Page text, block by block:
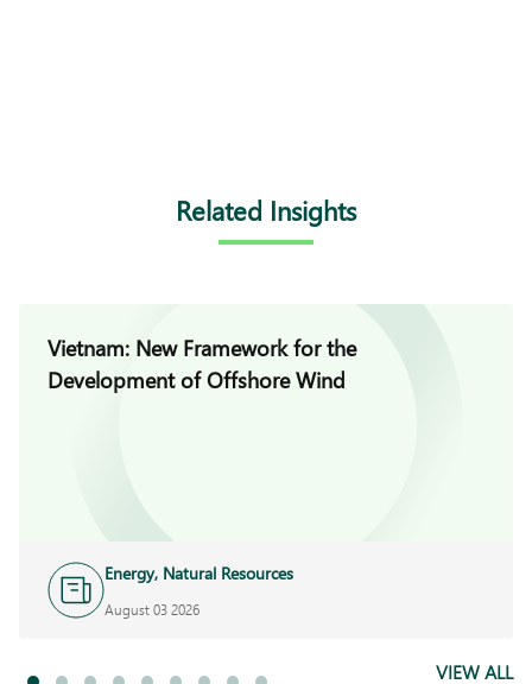
Related Insights
Vietnam: New Framework for the
Development of Offshore Wind
Energy, Natural Resources
August 03 2026
VIEW ALL